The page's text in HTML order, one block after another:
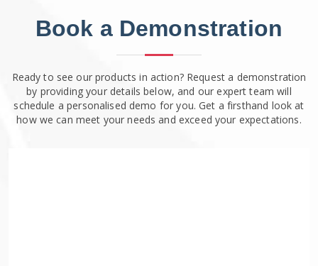
Book a Demonstration
Ready to see our products in action? Request a demonstration
by providing your details below, and our expert team will
schedule a personalised demo for you. Get a firsthand look at
how we can meet your needs and exceed your expectations.